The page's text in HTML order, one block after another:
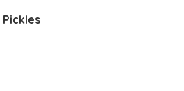
Pickles